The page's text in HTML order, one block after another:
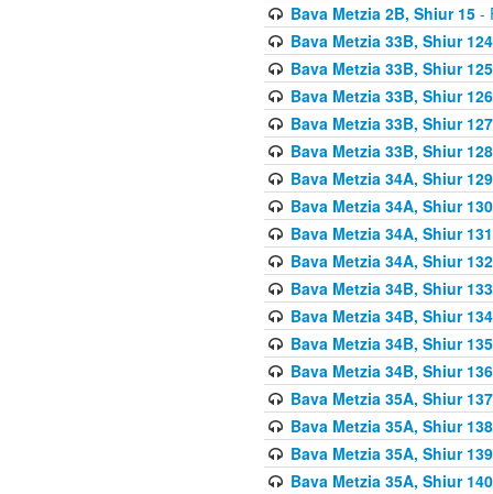
Bava Metzia 2B, Shiur 15-
Bava Metzia 33B, Shiur 124
Bava Metzia 33B, Shiur 125
Bava Metzia 33B, Shiur 126
Bava Metzia 33B, Shiur 127
Bava Metzia 33B, Shiur 128
Bava Metzia 34A, Shiur 129
Bava Metzia 34A, Shiur 130
Bava Metzia 34A, Shiur 131
Bava Metzia 34A, Shiur 132
Bava Metzia 34B, Shiur 133
Bava Metzia 34B, Shiur 134
Bava Metzia 34B, Shiur 135
Bava Metzia 34B, Shiur 136
Bava Metzia 35A, Shiur 137
Bava Metzia 35A, Shiur 138
Bava Metzia 35A, Shiur 139
Bava Metzia 35A, Shiur 140